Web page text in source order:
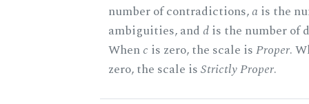
number of contradictions,a is the
ambiguities, and dis the number of
Whenc is zero, the scale isProper.
zero, the scale isStrictly Proper.